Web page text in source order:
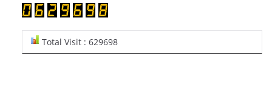
Total Visit : 629698